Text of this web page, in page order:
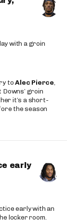
with a groin
toAlec Pierce,
Downs’ groin
it’s a short-
the season
early
early with an
locker room.